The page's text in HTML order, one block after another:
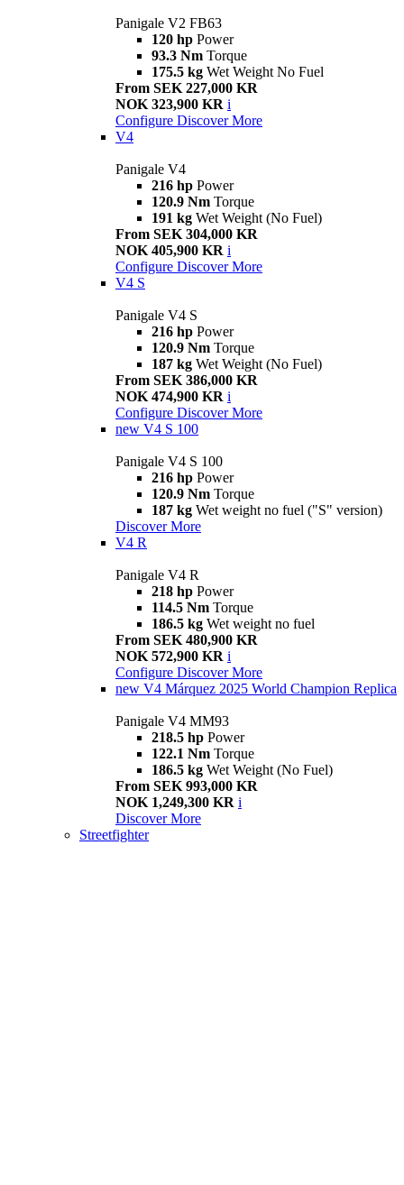
Panigale V2 FB63
120 hp Power
93.3 Nm Torque
175.5 kg Wet Weight No Fuel
From SEK 227,000 KR
NOK 323,900 KR i
Configure Discover More
V4
Panigale V4
216 hp Power
120.9 Nm Torque
191 kg Wet Weight (No Fuel)
From SEK 304,000 KR
NOK 405,900 KR i
Configure Discover More
V4 S
Panigale V4 S
216 hp Power
120.9 Nm Torque
187 kg Wet Weight (No Fuel)
From SEK 386,000 KR
NOK 474,900 KR i
Configure Discover More
new V4 S 100
Panigale V4 S 100
216 hp Power
120.9 Nm Torque
187 kg Wet weight no fuel ("S" version)
Discover More
V4 R
Panigale V4 R
218 hp Power
114.5 Nm Torque
186.5 kg Wet weight no fuel
From SEK 480,900 KR
NOK 572,900 KR i
Configure Discover More
new V4 Márquez 2025 World Champion Replica
Panigale V4 MM93
218.5 hp Power
122.1 Nm Torque
186.5 kg Wet Weight (No Fuel)
From SEK 993,000 KR
NOK 1,249,300 KR i
Discover More
Streetfighter